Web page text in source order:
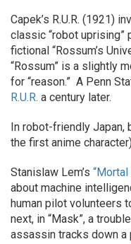
Capek’s R.U.R. (1921)
classic “robot uprising”
fictional “Rossum’s
“Rossum” is a slightly
for “reason.” A Penn
R.U.R. a century later.
In robot-friendly Japan,
the first anime
Stanislaw Lem’s
about machine
human pilot volunteers
next, in “Mask”, a
assassin tracks down